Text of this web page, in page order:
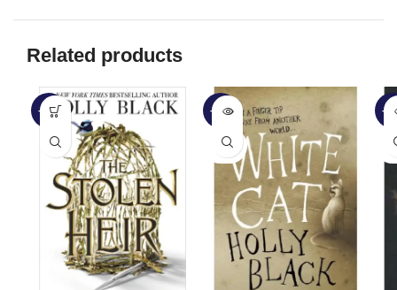
Related products
-45% -67%
SOLD
-